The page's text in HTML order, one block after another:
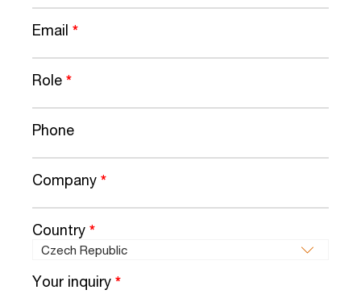
Email *
Role *
Phone
Company *
Country *
Your inquiry *